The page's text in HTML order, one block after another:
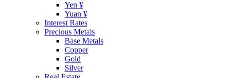
Yen ¥
Yuan ¥
Interest Rates
Precious Metals
Base Metals
Copper
Gold
Silver